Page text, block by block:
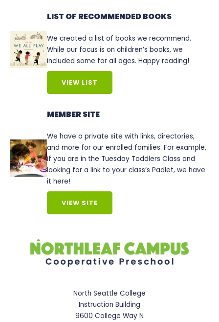
LIST OF RECOMMENDED BOOKS
We created a list of books we recommend.
While our focus is on children’s books, we
included some for all ages. Happy reading!
VIEW LIST
MEMBER SITE
We have a private site with links, directories,
and more for our enrolled families. For example,
if you are in the Tuesday Toddlers Class and
looking for a link to your class’s Padlet, we have
it here!
VIEW SITE
North Seattle College
Instruction Building
9600 College Way N